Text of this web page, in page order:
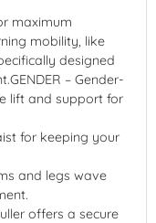
maximum
mobility, like
designed
– Gender-
lift and support for
for keeping your
and legs wave
offers a secure